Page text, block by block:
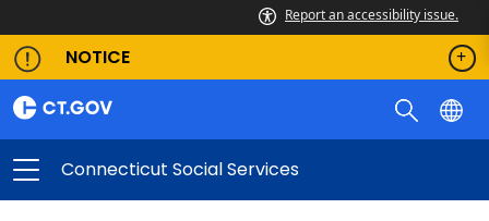
Report an accessibility issue.
NOTICE
Connecticut Social Services